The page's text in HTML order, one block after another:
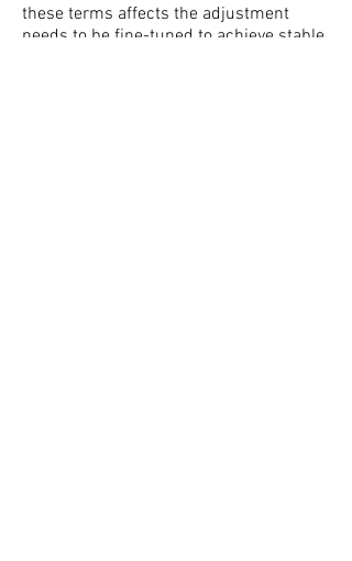
these terms affects the adjustment
needs to be fine-tuned to achieve stable